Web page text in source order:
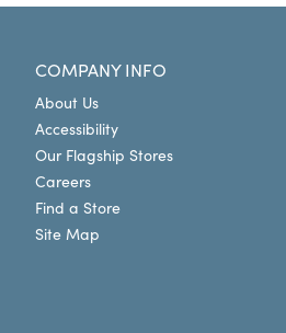
COMPANY INFO
About Us
Accessibility
Our Flagship Stores
Careers
Find a Store
Site Map